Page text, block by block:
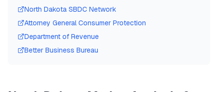
North Dakota SBDC Network
Attorney General Consumer Protection
Department of Revenue
Better Business Bureau